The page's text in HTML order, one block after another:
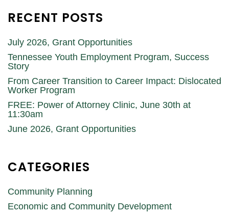
RECENT POSTS
July 2026, Grant Opportunities
Tennessee Youth Employment Program, Success
Story
From Career Transition to Career Impact: Dislocated
Worker Program
FREE: Power of Attorney Clinic, June 30th at
11:30am
June 2026, Grant Opportunities
CATEGORIES
Community Planning
Economic and Community Development